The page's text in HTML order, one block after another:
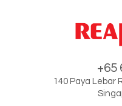
+65
140 Paya Lebar